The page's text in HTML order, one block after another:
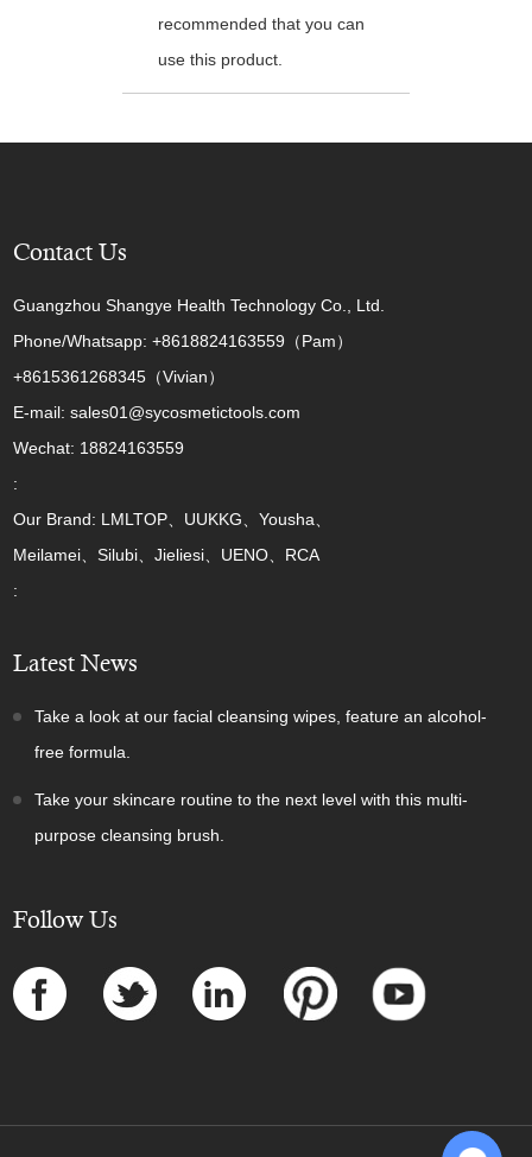
recommended that you can
use this product.
Contact Us
Guangzhou Shangye Health Technology Co., Ltd.
Phone/Whatsapp: +8618824163559（Pam）
+8615361268345（Vivian）
E-mail: sales01@sycosmetictools.com
Wechat: 18824163559
:
Our Brand: LMLTOP、UUKKG、Yousha、
Meilamei、Silubi、Jieliesi、UENO、RCA
:
Latest News
Take a look at our facial cleansing wipes, feature an alcohol-
free formula.
Take your skincare routine to the next level with this multi-
purpose cleansing brush.
Follow Us